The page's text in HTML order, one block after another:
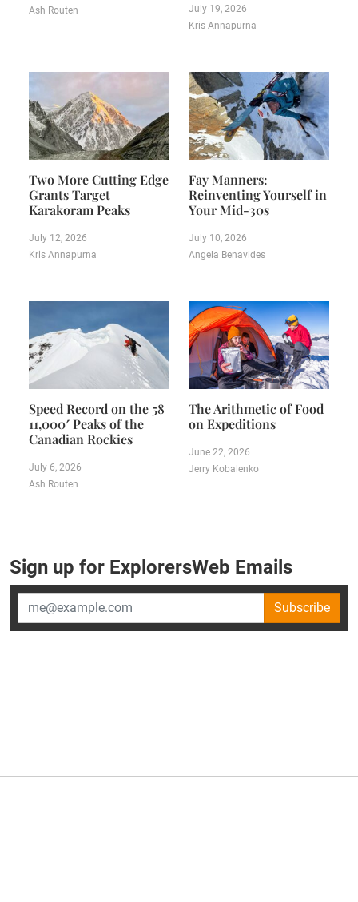
Ash Routen
July 19, 2026
Kris Annapurna
Two More Cutting Edge
Grants Target
Karakoram Peaks
July 12, 2026
Kris Annapurna
Fay Manners:
Reinventing Yourself in
Your Mid-30s
July 10, 2026
Angela Benavides
Speed Record on the 58
11,000′ Peaks of the
Canadian Rockies
July 6, 2026
Ash Routen
The Arithmetic of Food
on Expeditions
June 22, 2026
Jerry Kobalenko
Sign up for ExplorersWeb Emails
Subscribe